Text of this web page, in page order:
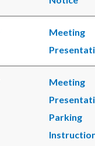
Meeting
Meeting
Parking